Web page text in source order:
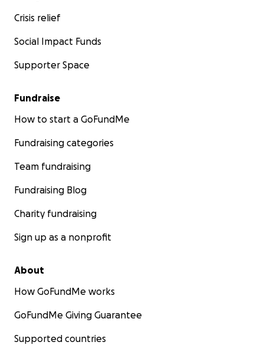
Crisis relief
Social Impact Funds
Supporter Space
Fundraise
How to start a GoFundMe
Fundraising categories
Team fundraising
Fundraising Blog
Charity fundraising
Sign up as a nonprofit
About
How GoFundMe works
GoFundMe Giving Guarantee
Supported countries